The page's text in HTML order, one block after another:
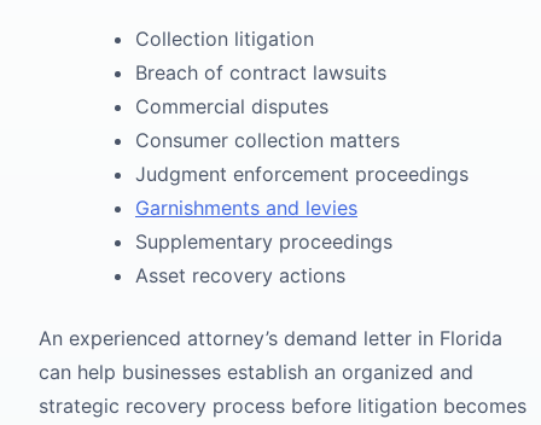
Collection litigation
Breach of contract lawsuits
Commercial disputes
Consumer collection matters
Judgment enforcement proceedings
Garnishments and levies
Supplementary proceedings
Asset recovery actions
An experienced attorney’s demand letter in Florida
can help businesses establish an organized and
strategic recovery process before litigation becomes